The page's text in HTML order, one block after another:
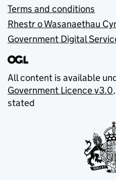
Terms and conditions
Rhestr o Wasanaethau
Government Digital
All content is available
Government Licence v3.0
stated